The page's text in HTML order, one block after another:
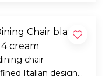
Chair black
cream
chair
Italian design